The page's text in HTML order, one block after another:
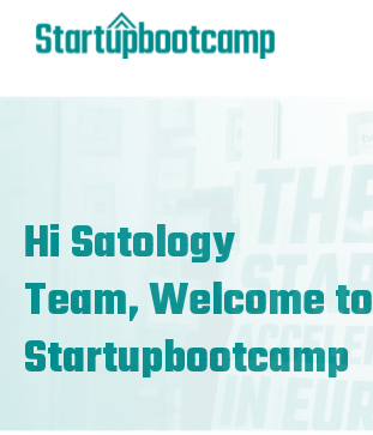
HiSatology
Team, Welcome to
Startupbootcamp